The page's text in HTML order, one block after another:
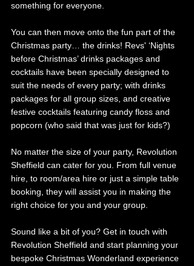
something for everyone.
You can then move onto the fun part of the
Christmas party… the drinks! Revs' ‘Nights
before Christmas’ drinks packages and
cocktails have been specially designed to
suit the needs of every party; with drinks
packages for all group sizes, and creative
festive cocktails featuring candy floss and
popcorn (who said that was just for kids?)
No matter the size of your party, Revolution
Sheffield can cater for you. From full venue
hire, to room/area hire or just a simple table
booking, they will assist you in making the
right choice for you and your group.
Sound like a bit of you? Get in touch with
Revolution Sheffield and start planning your
bespoke Christmas Wonderland experience